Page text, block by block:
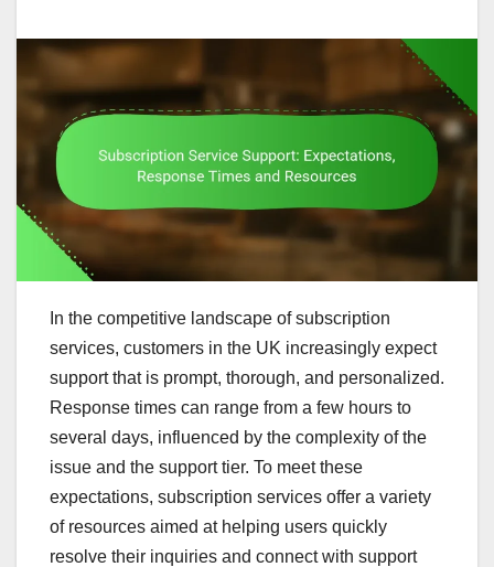
In the competitive landscape of subscription
services, customers in the UK increasingly expect
support that is prompt, thorough, and personalized.
Response times can range from a few hours to
several days, influenced by the complexity of the
issue and the support tier. To meet these
expectations, subscription services offer a variety
of resources aimed at helping users quickly
resolve their inquiries and connect with support